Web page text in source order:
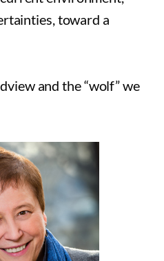
toward a
and the “wolf” we